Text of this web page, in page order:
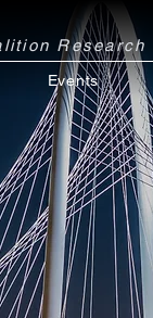
Research
Events